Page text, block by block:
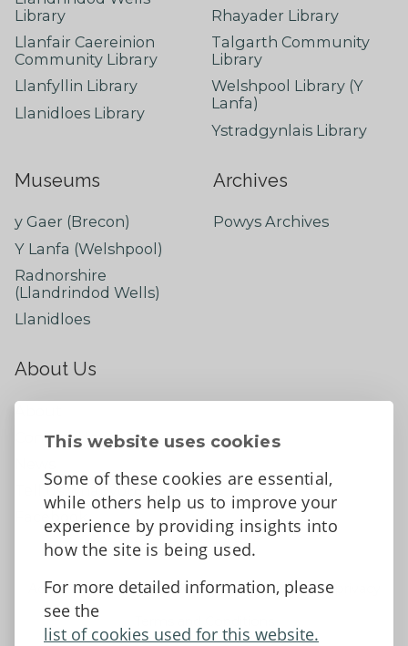
This website uses cookies
Some of these cookies are essential,
while others help us to improve your
experience by providing insights into
how the site is being used.
For more detailed information, please
see the
list of cookies used for this website.
Library
Llanfair Caereinion
Community Library
Llanfyllin Library
Llanidloes Library
Rhayader Library
Talgarth Community
Library
Welshpool Library (Y
Lanfa)
Ystradgynlais Library
Museums
y Gaer (Brecon)
Y Lanfa (Welshpool)
Radnorshire
(Llandrindod Wells)
Llanidloes
Archives
Powys Archives
About Us
Contact Us
Tell us what you think
Accessibility Statement
Data protection and privacy